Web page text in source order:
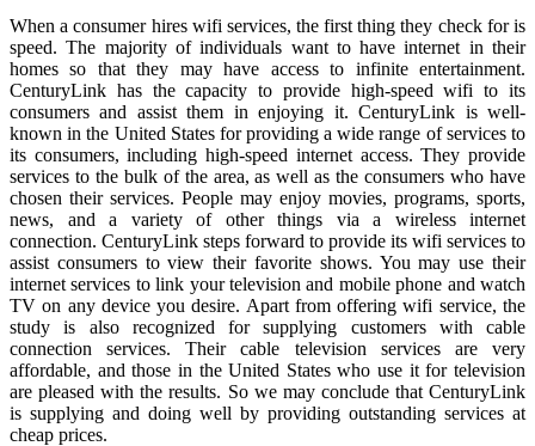
When a consumer hires wifi services, the first thing they check for is
speed. The majority of individuals want to have internet in their
homes so that they may have access to infinite entertainment.
CenturyLink has the capacity to provide high-speed wifi to its
consumers and assist them in enjoying it. CenturyLink is well-
known in the United States for providing a wide range of services to
its consumers, including high-speed internet access. They provide
services to the bulk of the area, as well as the consumers who have
chosen their services. People may enjoy movies, programs, sports,
news, and a variety of other things via a wireless internet
connection. CenturyLink steps forward to provide its wifi services to
assist consumers to view their favorite shows. You may use their
internet services to link your television and mobile phone and watch
TV on any device you desire. Apart from offering wifi service, the
study is also recognized for supplying customers with cable
connection services. Their cable television services are very
affordable, and those in the United States who use it for television
are pleased with the results. So we may conclude that CenturyLink
is supplying and doing well by providing outstanding services at
cheap prices.